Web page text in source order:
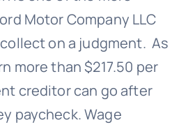
Motor Company LLC
on a judgment. As
more than $217.50 per
creditor can go after
paycheck. Wage